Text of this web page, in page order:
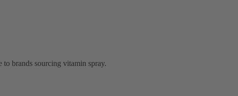
brands sourcing vitamin spray.